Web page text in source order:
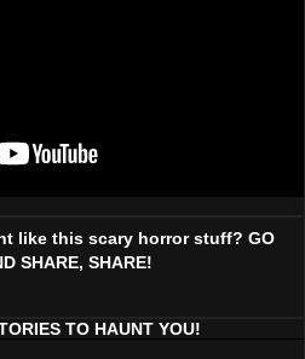
like this scary horror stuff? GO
SHARE, SHARE!
TO HAUNT YOU!